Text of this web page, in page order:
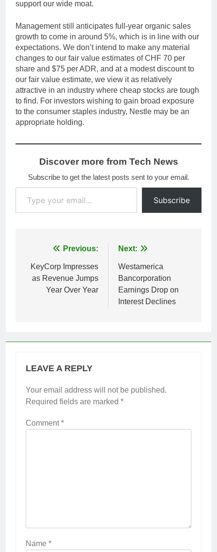
support our wide moat.
Management still anticipates full-year organic sales
growth to come in around 5%, which is in line with our
expectations. We don’t intend to make any material
changes to our fair value estimates of CHF 70 per
share and $75 per ADR, and at a modest discount to
our fair value estimate, we view it as relatively
attractive in an industry where cheap stocks are tough
to find. For investors wishing to gain broad exposure
to the consumer staples industry, Nestle may be an
appropriate holding.
Discover more from Tech News
Subscribe to get the latest posts sent to your email.
Type your email…
Subscribe
navigation
Previous:
KeyCorp Impresses
as Revenue Jumps
Year Over Year
Next:
Westamerica
Bancorporation
Earnings Drop on
Interest Declines
LEAVE A REPLY
Your email address will not be published.
Required fields are marked *
Comment*
Name *